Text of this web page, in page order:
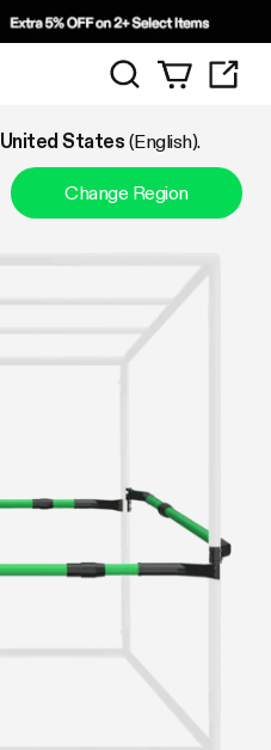
Search
United States (English).
Change Region